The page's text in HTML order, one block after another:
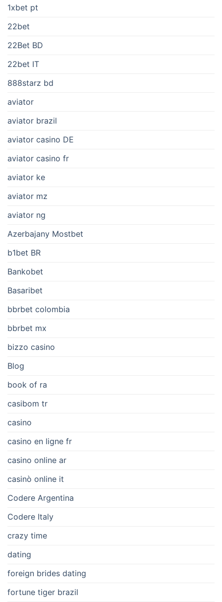
1xbet pt
22bet
22Bet BD
22bet IT
888starz bd
aviator
aviator brazil
aviator casino DE
aviator casino fr
aviator ke
aviator mz
aviator ng
Azerbajany Mostbet
b1bet BR
Bankobet
Basaribet
bbrbet colombia
bbrbet mx
bizzo casino
Blog
book of ra
casibom tr
casino
casino en ligne fr
casino online ar
casinò online it
Codere Argentina
Codere Italy
crazy time
dating
foreign brides dating
fortune tiger brazil